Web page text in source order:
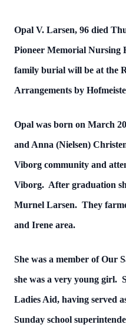
Opal V. Larsen, 96 died
Pioneer Memorial Nursing
family burial will be at the
Arrangements by
Opal was born on March
and Anna (Nielsen)
Viborg community and
Viborg. After graduation
Murnel Larsen. They
and Irene area.
She was a member of Our
she was a very young girl.
Ladies Aid, having served
Sunday school